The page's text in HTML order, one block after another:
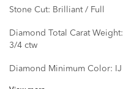
Stone Cut: Brilliant / Full
Diamond Total Carat Weight:
3/4 ctw
Diamond Minimum Color: IJ